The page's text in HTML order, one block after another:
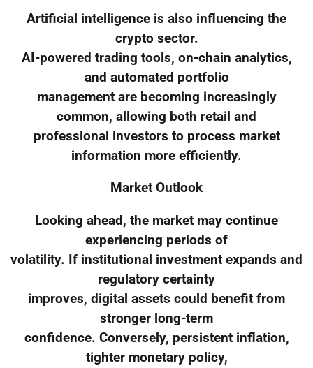
Artificial intelligence is also influencing the
crypto sector.
AI-powered trading tools, on-chain analytics,
and automated portfolio
management are becoming increasingly
common, allowing both retail and
professional investors to process market
information more efficiently.
Market Outlook
Looking ahead, the market may continue
experiencing periods of
volatility. If institutional investment expands and
regulatory certainty
improves, digital assets could benefit from
stronger long-term
confidence. Conversely, persistent inflation,
tighter monetary policy,